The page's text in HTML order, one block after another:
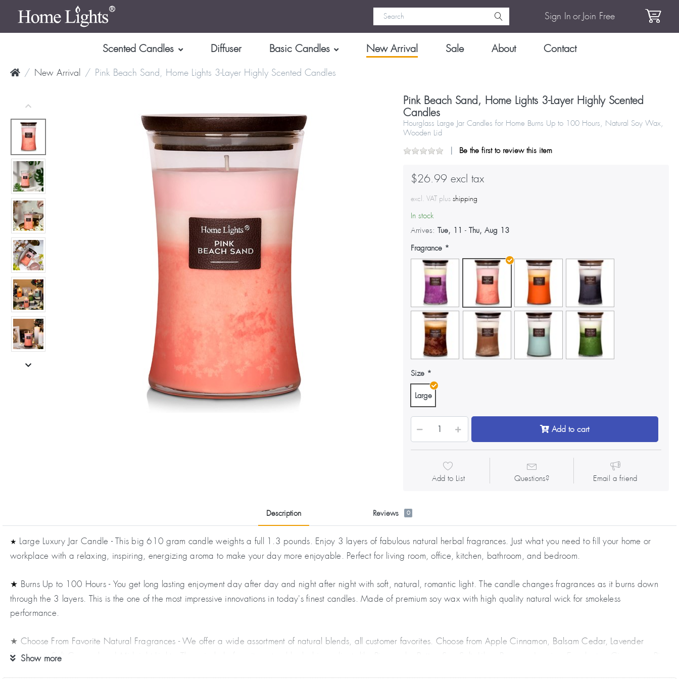
Sign In or Join Free
Scented Candles Diffuser Basic Candles New Arrival Sale About Contact
New Arrival Pink Beach Sand, Home Lights 3-Layer Highly Scented Candles
Pink Beach Sand, Home Lights 3-Layer Highly Scented
Candles
Hourglass Large Jar Candles for Home Burns Up to 100 Hours, Natural Soy Wax,
Wooden Lid
Be the first to review this item
$26.99 excl tax
excl. VAT plusshipping
In stock
Arrives: Tue, 11 -Thu, Aug 13
Fragrance
Size
Large
Add to cart
Add to List Questions? Email a friend
Description Reviews 0
★ Large Luxury Jar Candle - This big 610 gram candle weights a full 1.3 pounds. Enjoy 3 layers of fabulous natural herbal fragrances. Just what you need to fill your home or
workplace with a relaxing, inspiring, energizing aroma to make your day more enjoyable. Perfect for living room, office, kitchen, bathroom, and bedroom.
★ Burns Up to 100 Hours - You get long lasting enjoyment day after day and night after night with soft, natural, romantic light. The candle changes fragrances as it burns down
through the 3 layers. This is the one of the most impressive innovations in today's finest candles. Made of premium soy wax with high quality natural wick for smokeless
performance.
★ Choose From Favorite Natural Fragrances - We offer a wide assortment of natural blends, all customer favorites. Choose from Apple Cinnamon, Balsam Cedar, Lavender
Bergamot, Salt Caramel and Midnight Lights. These include favorite natural herbal ingredients like Pineapple, Butter, Sea Salt, Lilac, Papaya, Jasmine, Eucalyptus, Cinnamon, Pine
Show more